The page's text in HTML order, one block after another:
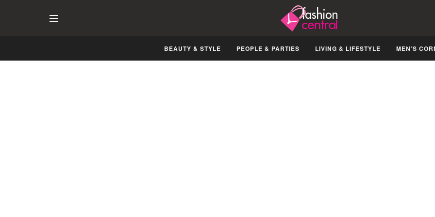
BEAUTY & STYLE PEOPLE & PARTIES LIVING & LIFESTYLE MEN’S